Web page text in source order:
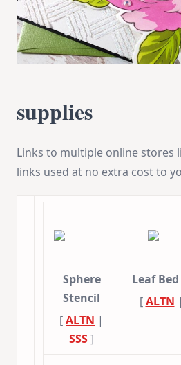
supplies
Links to multiple online stores
links used at no extra cost to
Sphere
Stencil
[ALTN |
SSS]
Leaf
[ALTN |